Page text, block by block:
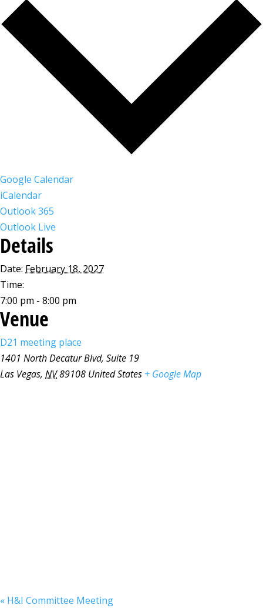
Google Calendar
iCalendar
Outlook 365
Outlook Live
Details
Date: February 18, 2027
Time:
7:00 pm - 8:00 pm
Venue
D21 meeting place
1401 North Decatur Blvd, Suite 19
Las Vegas, NV89108 United States + Google Map
« H&I Committee Meeting